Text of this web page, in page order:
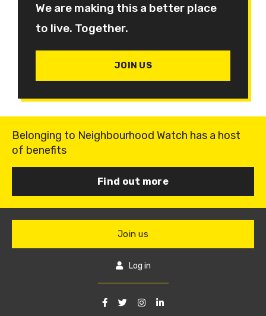
We are making this a better place
to live. Together.
JOIN US
Belonging to Neighbourhood Watch has a host
of benefits
Find out more
Join us
Log in